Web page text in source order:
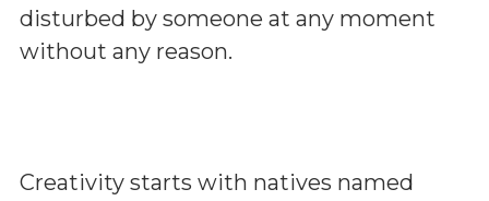
disturbed by someone at any moment
without any reason.
Creativity starts with natives named